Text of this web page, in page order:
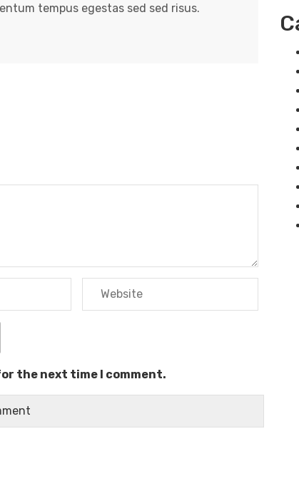
tempus egestas sed sed risus.
the next time I comment.